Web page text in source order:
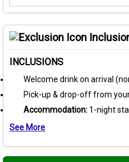
INCLUSIONS
Welcome drink on arrival
Pick-up & drop-off from
Accommodation: 1-night
See More